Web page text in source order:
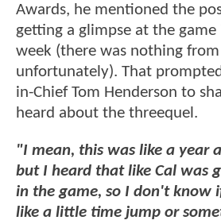
Awards, he mentioned the
getting a glimpse at the
week (there was nothing
unfortunately). That
in-Chief Tom Henderson to
heard about the threequel.
"I mean, this was like a year
but I heard that like Cal was
in the game, so I don't know
like a little time jump or